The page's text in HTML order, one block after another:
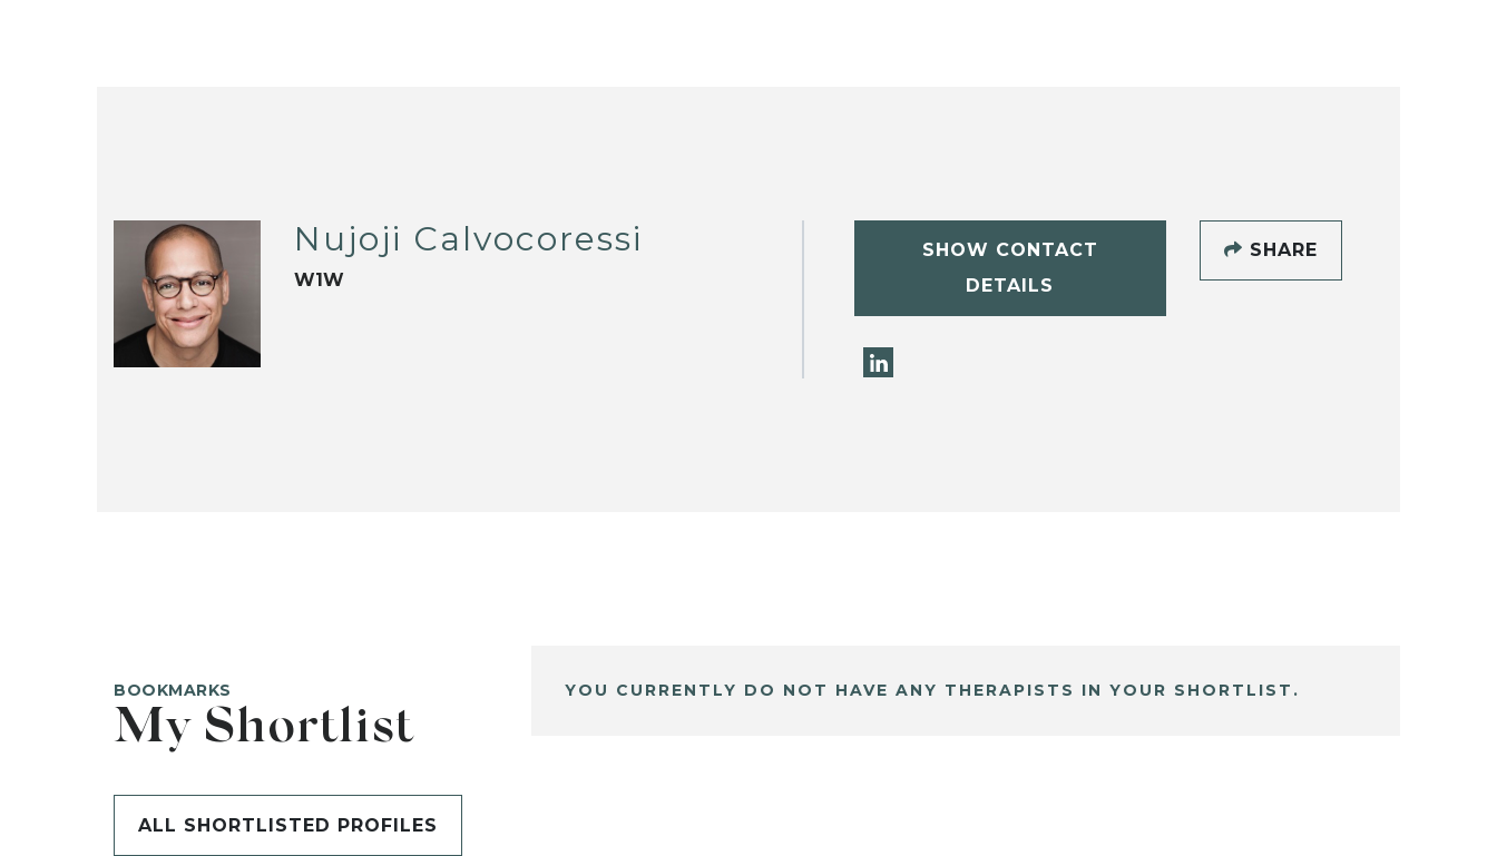
Nujoji Calvocoressi
W1W
SHOW CONTACT
DETAILS
SHARE
BOOKMARKS
My Shortlist
ALL SHORTLISTED PROFILES
YOU CURRENTLY DO NOT HAVE ANY THERAPISTS IN YOUR SHORTLIST.